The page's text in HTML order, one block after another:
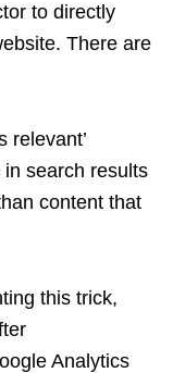
to directly
There are
relevant’
search results
content that
this trick,
Analytics